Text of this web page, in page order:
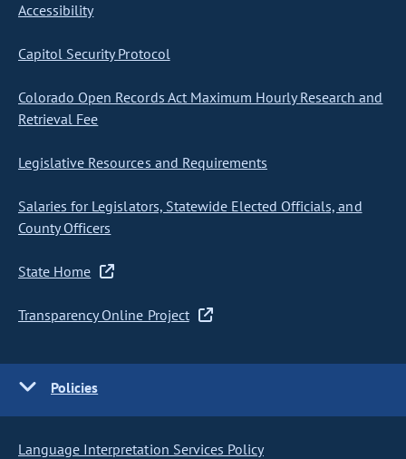
Accessibility
Capitol Security Protocol
Colorado Open Records Act Maximum Hourly Research and
Retrieval Fee
Legislative Resources and Requirements
Salaries for Legislators, Statewide Elected Officials, and
County Officers
State Home
Transparency Online Project
Policies
Language Interpretation Services Policy